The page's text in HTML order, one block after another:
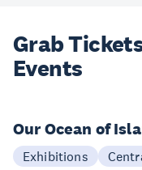
Grab
Events
Our Ocean of
Exhibitions